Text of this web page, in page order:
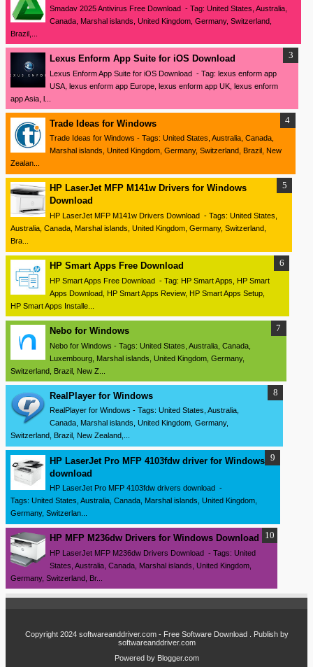
Smadav 2025 Antivirus Free Download - Tag: United States, Australia,
Canada, Marshal islands, United Kingdom, Germany, Switzerland,
Brazil,...
Lexus Enform App Suite for iOS Download
Lexus Enform App Suite for iOS Download - Tag: lexus enform app
USA, lexus enform app Europe, lexus enform app UK, lexus enform
app Asia, l...
Trade Ideas for Windows
Trade Ideas for Windows - Tags: United States, Australia, Canada,
Marshal islands, United Kingdom, Germany, Switzerland, Brazil, New
Zealan...
HP LaserJet MFP M141w Drivers for Windows
Download
HP LaserJet MFP M141w Drivers Download - Tags: United States,
Australia, Canada, Marshal islands, United Kingdom, Germany, Switzerland,
Bra...
HP Smart Apps Free Download
HP Smart Apps Free Download - Tag: HP Smart Apps, HP Smart
Apps Download, HP Smart Apps Review, HP Smart Apps Setup,
HP Smart Apps Installe...
Nebo for Windows
Nebo for Windows - Tags: United States, Australia, Canada,
Luxembourg, Marshal islands, United Kingdom, Germany,
Switzerland, Brazil, New Z...
RealPlayer for Windows
RealPlayer for Windows - Tags: United States, Australia,
Canada, Marshal islands, United Kingdom, Germany,
Switzerland, Brazil, New Zealand,...
HP LaserJet Pro MFP 4103fdw driver for Windows
download
HP LaserJet Pro MFP 4103fdw drivers download -
Tags: United States, Australia, Canada, Marshal islands, United Kingdom,
Germany, Switzerlan...
HP MFP M236dw Drivers for Windows Download
HP LaserJet MFP M236dw Drivers Download - Tags: United
States, Australia, Canada, Marshal islands, United Kingdom,
Germany, Switzerland, Br...
Copyright 2024 softwareanddriver.com - Free Software Download. Publish by
softwareanddriver.com
Powered by Blogger.com